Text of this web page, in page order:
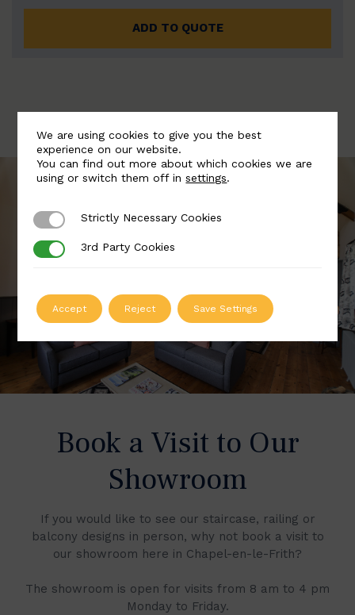
ADD TO QUOTE
Book a Visit to Our
Showroom
If you would like to see our staircase, railing or
balcony designs in person, why not book a visit to
our showroom here in Chapel-en-le-Frith?
The showroom is open for visits from 8 am to 4 pm
Monday to Friday.
We are using cookies to give you the best
experience on our website.
You can find out more about which cookies we are
using or switch them off insettings.
Strictly Necessary Cookies
Strictly Necessary Cookies
3rd Party Cookies
3rd Party Cookies
Accept Reject Save Settings